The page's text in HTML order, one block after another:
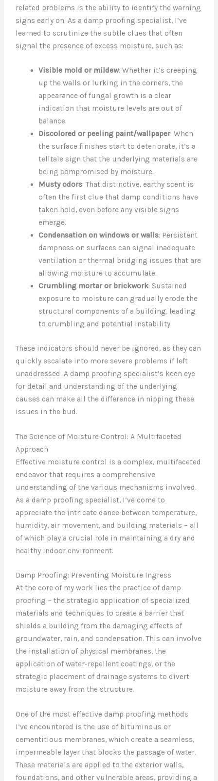
related problems is the ability to identify the warning
signs early on. As a damp proofing specialist, I’ve
learned to scrutinize the subtle clues that often
signal the presence of excess moisture, such as:
Visible mold or mildew: Whether it’s creeping
up the walls or lurking in the corners, the
appearance of fungal growth is a clear
indication that moisture levels are out of
balance.
Discolored or peeling paint/wallpaper: When
the surface finishes start to deteriorate, it’s a
telltale sign that the underlying materials are
being compromised by moisture.
Musty odors: That distinctive, earthy scent is
often the first clue that damp conditions have
taken hold, even before any visible signs
emerge.
Condensation on windows or walls: Persistent
dampness on surfaces can signal inadequate
ventilation or thermal bridging issues that are
allowing moisture to accumulate.
Crumbling mortar or brickwork: Sustained
exposure to moisture can gradually erode the
structural components of a building, leading
to crumbling and potential instability.
These indicators should never be ignored, as they can
quickly escalate into more severe problems if left
unaddressed. A damp proofing specialist’s keen eye
for detail and understanding of the underlying
causes can make all the difference in nipping these
issues in the bud.
The Science of Moisture Control: A Multifaceted
Approach
Effective moisture control is a complex, multifaceted
endeavor that requires a comprehensive
understanding of the various mechanisms involved.
As a damp proofing specialist, I’ve come to
appreciate the intricate dance between temperature,
humidity, air movement, and building materials – all
of which play a crucial role in maintaining a dry and
healthy indoor environment.
Damp Proofing: Preventing Moisture Ingress
At the core of my work lies the practice of damp
proofing – the strategic application of specialized
materials and techniques to create a barrier that
shields a building from the damaging effects of
groundwater, rain, and condensation. This can involve
the installation of physical membranes, the
application of water-repellent coatings, or the
strategic placement of drainage systems to divert
moisture away from the structure.
One of the most effective damp proofing methods
I’ve encountered is the use of bituminous or
cementitious membranes, which create a seamless,
impermeable layer that blocks the passage of water.
These materials are applied to the exterior walls,
foundations, and other vulnerable areas, providing a